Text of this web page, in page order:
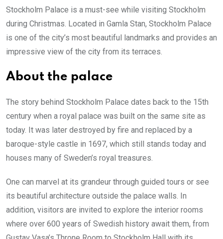
Stockholm Palace is a must-see while visiting Stockholm
during Christmas. Located in Gamla Stan, Stockholm Palace
is one of the city’s most beautiful landmarks and provides an
impressive view of the city from its terraces.
About the palace
The story behind Stockholm Palace dates back to the 15th
century when a royal palace was built on the same site as
today. It was later destroyed by fire and replaced by a
baroque-style castle in 1697, which still stands today and
houses many of Sweden’s royal treasures.
One can marvel at its grandeur through guided tours or see
its beautiful architecture outside the palace walls. In
addition, visitors are invited to explore the interior rooms
where over 600 years of Swedish history await them, from